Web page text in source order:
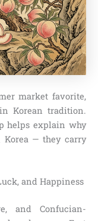
market favorite,
Korean tradition.
helps explain why
Korea — they carry
and Happiness
and Confucian-